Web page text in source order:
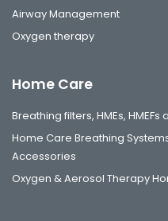
Airway Management
Oxygen therapy
Home Care
Breathing filters, HMEs,
Home Care Breathing
Accessories
Oxygen & Aerosol Therapy